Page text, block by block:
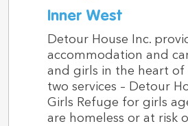
Inner West
Detour House Inc.
accommodation and
and girls in the heart of
two services – Detour
Girls Refuge for girls
are homeless or at risk